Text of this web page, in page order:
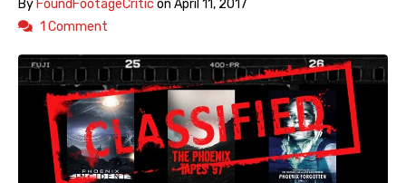
ByFoundFootageCritic on April 11, 2017
1 Comment